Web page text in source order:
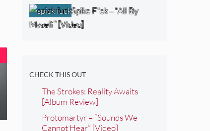
Spike F*ck – “All By
Myself” [Video]
CHECK THIS OUT
The Strokes: Reality Awaits
[Album Review]
Protomartyr – “Sounds We
Cannot Hear” [Video]